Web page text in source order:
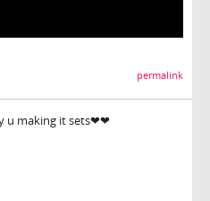
permalink
u making it sets❤❤